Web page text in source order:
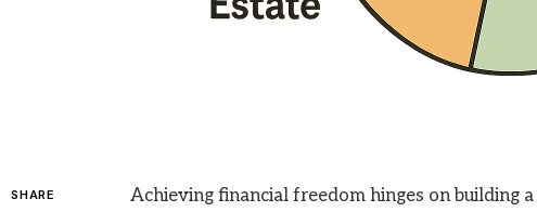
SHARE
Achieving financial freedom hinges on